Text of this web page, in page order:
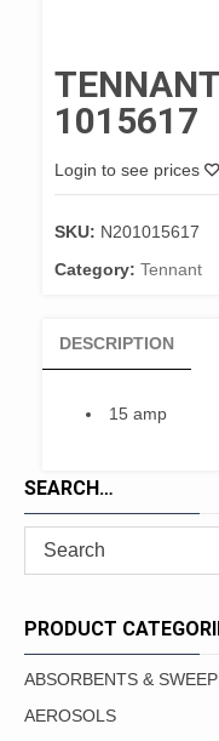
1015617
Login to see prices
SKU: N201015617
Category: Tennant
DESCRIPTION
15 amp
SEARCH…
PRODUCT
ABSORBENTS &
AEROSOLS